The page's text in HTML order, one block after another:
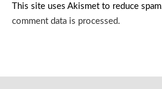
This site uses Akismet to reduce
comment data is processed.